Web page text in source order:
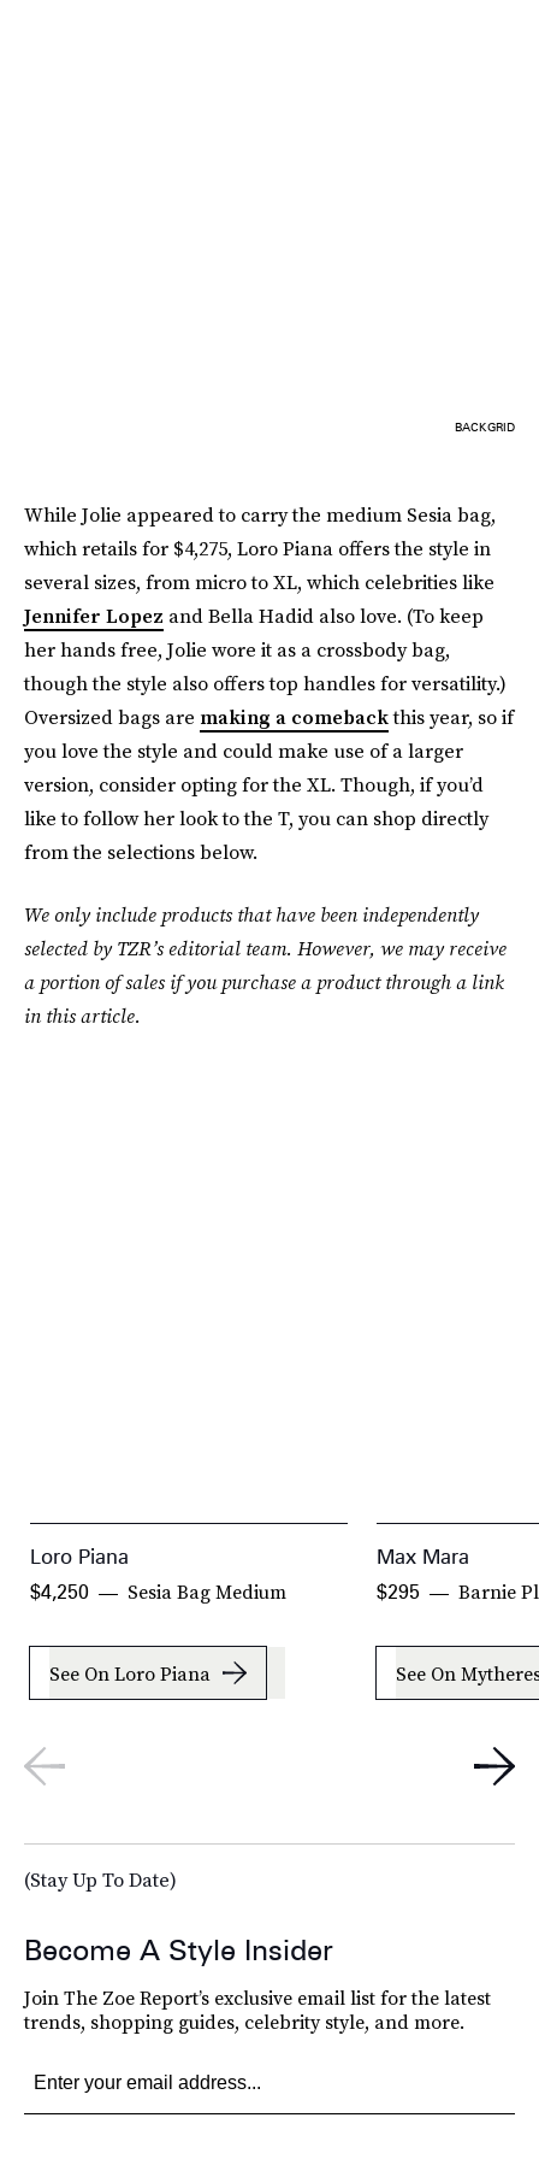
BACKGRID
While Jolie appeared to carry the medium Sesia bag,
which retails for $4,275, Loro Piana offers the style in
several sizes, from micro to XL, which celebrities like
Jennifer Lopez and Bella Hadid also love. (To keep
her hands free, Jolie wore it as a crossbody bag,
though the style also offers top handles for versatility.)
Oversized bags are making a comebackthis year, so if
you love the style and could make use of a larger
version, consider opting for the XL. Though, if you’d
like to follow her look to the T, you can shop directly
from the selections below.
We only include products that have been independently
selected by TZR’s editorial team. However, we may receive
a portion of sales if you purchase a product through a link
in this article.
Loro Piana
Sesia Bag Medium
$4,250
See On Loro Piana
Max Mara
Barnie
$295
See On
(Stay Up To Date)
Become A Style Insider
Join The Zoe Report’s exclusive email list for the latest
trends, shopping guides, celebrity style, and more.